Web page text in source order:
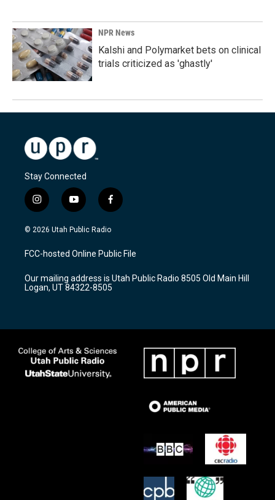
NPR News
Kalshi and Polymarket bets on clinical
trials criticized as 'ghastly'
Stay Connected
i
n
s
a
g
a
m
y
o
u
u
b
f
a
c
b
o
k
© 2026 Utah Public Radio
FCC-hosted Online Public File
Our mailing address is Utah Public Radio 8505 Old Main Hill
Logan, UT 84322-8505